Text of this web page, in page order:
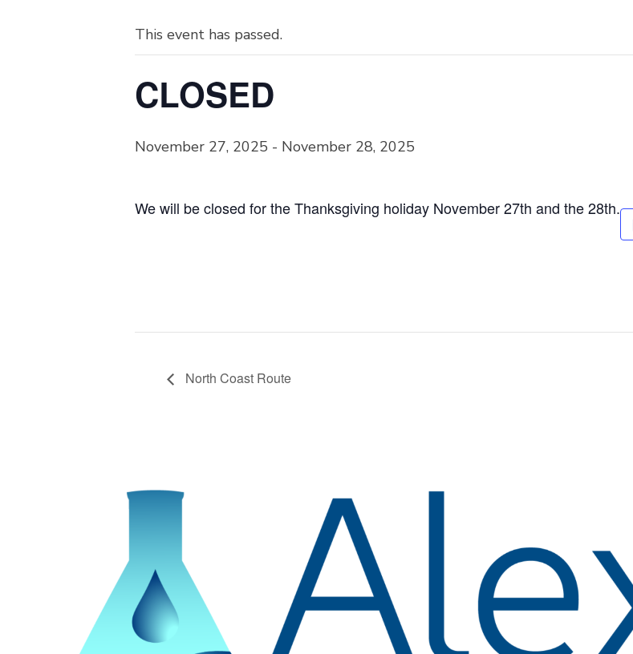
This event has passed.
CLOSED
November 27, 2025 - November 28, 2025
We will be closed for the Thanksgiving holiday November 27th and the 28th.
North Coast Route